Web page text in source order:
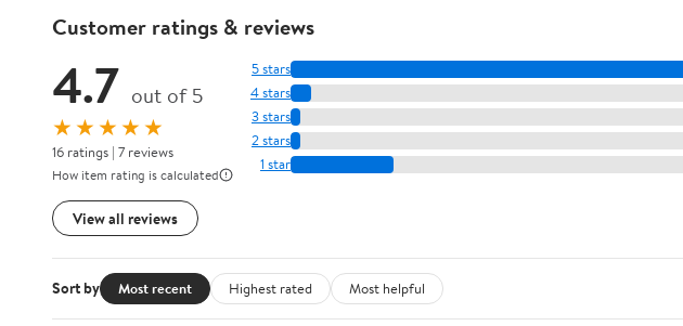
Customer ratings & reviews
4.7 out of 5
★★★★★
16 ratings | 7 reviews
How item rating is calculated
View all reviews
5 stars
4 stars
3 stars
2 stars
1 star
Sort by Most recent Highest rated Most helpful